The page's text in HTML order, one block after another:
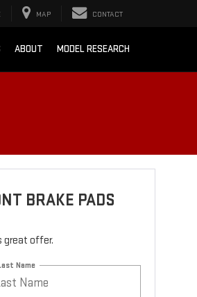
MAP CONTACT
ABOUT MODEL RESEARCH
BRAKE PADS
great offer.
Name